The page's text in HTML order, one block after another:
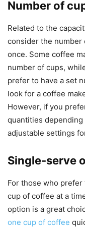
Number of
Related to the
consider the number
once. Some coffee
number of cups,
prefer to have a set
look for a coffee
However, if you
quantities
adjustable settings
Single-serve
For those who
cup of coffee at a
option is a great
one cup of coffee